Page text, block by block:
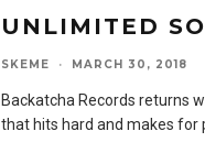
UNLIMITED
SKEME · MARCH 30, 2018
Backatcha Records returns
that hits hard and makes for